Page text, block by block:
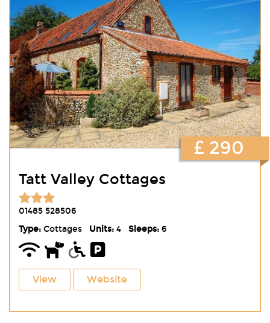
Tatt Valley Cottages
01485 528506
Type:Cottages Units:4 Sleeps:6
View Website
£ 290